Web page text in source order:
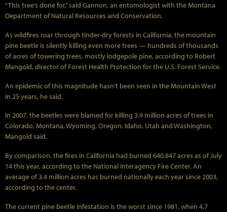
“This tree’s done for,” said Gannon, an entomologist with the Montana
Department of Natural Resources and Conservation.
As wildfires roar through tinder-dry forests in California, the mountain
pine beetle is silently killing even more trees — hundreds of thousands
of acres of towering trees, mostly lodgepole pine, according to Robert
Mangold, director of Forest Health Protection for the U.S. Forest Service.
An epidemic of this magnitude hasn’t been seen in the Mountain West
in 25 years, he said.
In 2007, the beetles were blamed for killing 3.9 million acres of trees in
Colorado, Montana, Wyoming, Oregon, Idaho, Utah and Washington,
Mangold said.
By comparison, the fires in California had burned 640,847 acres as of July
14 this year, according to the National Interagency Fire Center. An
average of 3.4 million acres has burned nationally each year since 2003,
according to the center.
The current pine beetle infestation is the worst since 1981, when 4.7